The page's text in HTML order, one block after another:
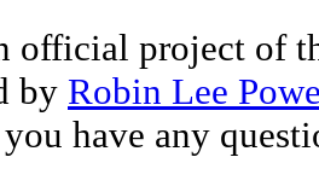
official project of
by Robin Lee
have any